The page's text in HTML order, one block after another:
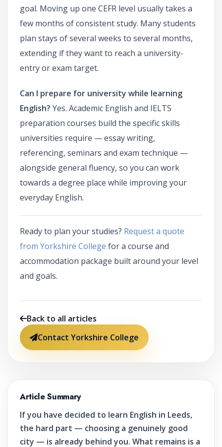
goal. Moving up one CEFR level usually takes a
few months of consistent study. Many students
plan stays of several weeks to several months,
extending if they want to reach a university-
entry or exam target.
Can I prepare for university while learning
English? Yes. Academic English and IELTS
preparation courses build the specific skills
universities require — essay writing,
referencing, seminars and exam technique —
alongside general fluency, so you can work
towards a degree place while improving your
everyday English.
Ready to plan your studies? Request a quote
from Yorkshire College for a course and
accommodation package built around your level
and goals.
Back to all articles
Contact Yorkshire College
Article Summary
If you have decided to learn English in Leeds,
the hard part — choosing a genuinely good
city — is already behind you. What remains is a